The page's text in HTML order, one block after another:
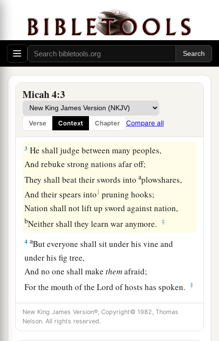
Micah 4:3
Verse Context Chapter Compare all
And peoples shall flow to it. ‡
2Many nations shall come and say,
“Come, and let us go up to the mountain of the
Lord,
To the house of the God of Jacob;
He will teach us His ways,
And we shall walk in His paths.”
For out of Zion the law shall go forth,
And the word of theLordfrom Jerusalem.
3 He shall judge between many peoples,
And rebuke strong nations afar off;
They shall beat their swords intoaplowshares,
And their spears into1 pruning hooks;
Nation shall not lift up sword against nation,
bNeither shall they learn war anymore. ‡
4 aBut everyone shall sit under his vine and
under his fig tree,
And no one shall makethemafraid;
For the mouth of theLord of hosts has spoken. ‡
5For all people walk each in the name of his
god,
Butawe will walk in the name of theLordour
New King James Version®, Copyright© 1982, Thomas
Nelson. All rights reserved.